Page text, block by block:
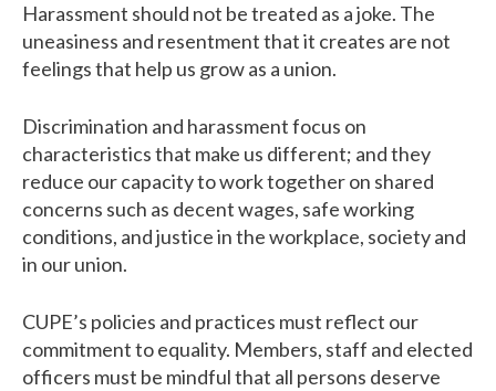
Harassment should not be treated as a joke. The
uneasiness and resentment that it creates are not
feelings that help us grow as a union.
Discrimination and harassment focus on
characteristics that make us different; and they
reduce our capacity to work together on shared
concerns such as decent wages, safe working
conditions, and justice in the workplace, society and
in our union.
CUPE’s policies and practices must reflect our
commitment to equality. Members, staff and elected
officers must be mindful that all persons deserve